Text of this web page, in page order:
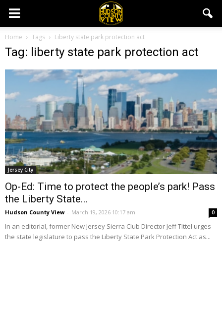
Home Tags Liberty state park protection act
Tag: liberty state park protection act
Jersey City
Op-Ed: Time to protect the people’s park! Pass
the Liberty State...
Hudson County View - March 19, 2026 10:17 am 0
In an editorial, former New Jersey Sierra Club Director Jeff Tittel urges
the state legislature to pass the Liberty State Park Protection Act as...